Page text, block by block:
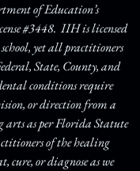
of Education’s
#3448. IIH is licensed
yet all practitioners
State, County, and
conditions require
or direction from a
as per Florida Statute
of the healing
cure, or diagnose as we